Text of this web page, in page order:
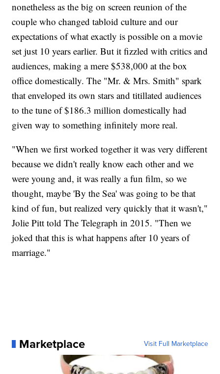
nonetheless as the big on screen reunion of the
couple who changed tabloid culture and our
expectations of what exactly is possible on a movie
set just 10 years earlier. But it fizzled with critics and
audiences, making a mere $538,000 at the box
office domestically. The "Mr. & Mrs. Smith" spark
that enveloped its own stars and titillated audiences
to the tune of $186.3 million domestically had
given way to something infinitely more real.
"When we first worked together it was very different
because we didn't really know each other and we
were young and, it was really a fun film, so we
thought, maybe 'By the Sea' was going to be that
kind of fun, but realized very quickly that it wasn't,"
Jolie Pitt told The Telegraph in 2015. "Then we
joked that this is what happens after 10 years of
marriage."
Marketplace Visit Full Marketplace